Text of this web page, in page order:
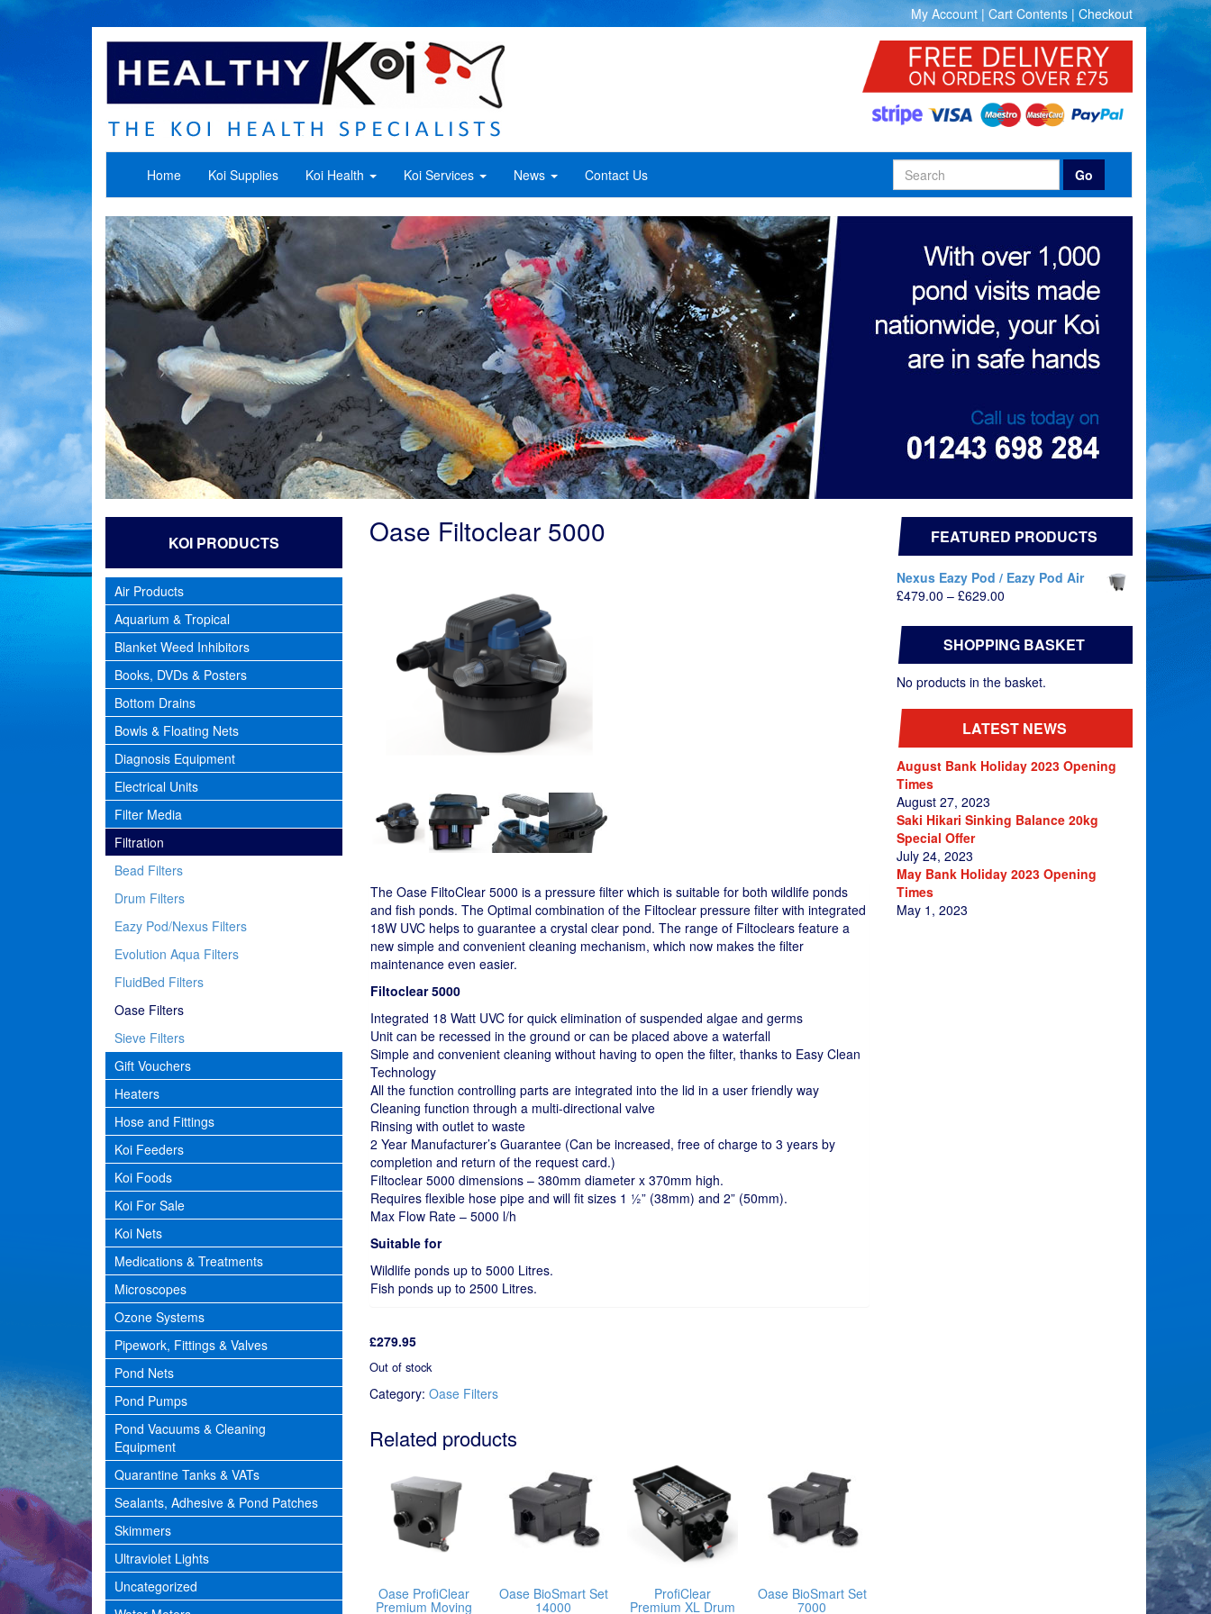
My Account| Cart Contents|Checkout
Home Koi Supplies Koi Health Koi Services News Contact Us Go
KOI PRODUCTS
Air Products
Aquarium & Tropical
Blanket Weed Inhibitors
Books, DVDs & Posters
Bottom Drains
Bowls & Floating Nets
Diagnosis Equipment
Electrical Units
Filter Media
Filtration
Bead Filters
Drum Filters
Eazy Pod/Nexus Filters
Evolution Aqua Filters
FluidBed Filters
Oase Filters
Sieve Filters
Gift Vouchers
Heaters
Hose and Fittings
Koi Feeders
Koi Foods
Koi For Sale
Koi Nets
Medications & Treatments
Microscopes
Ozone Systems
Pipework, Fittings & Valves
Pond Nets
Pond Pumps
Pond Vacuums & Cleaning
Equipment
Quarantine Tanks & VATs
Sealants, Adhesive & Pond Patches
Skimmers
Ultraviolet Lights
Uncategorized
Oase Filtoclear 5000
The Oase FiltoClear 5000 is a pressure filter which is suitable for both wildlife ponds
and fish ponds. The Optimal combination of the Filtoclear pressure filter with integrated
18W UVC helps to guarantee a crystal clear pond. The range of Filtoclears feature a
new simple and convenient cleaning mechanism, which now makes the filter
maintenance even easier.
Filtoclear 5000
Integrated 18 Watt UVC for quick elimination of suspended algae and germs
Unit can be recessed in the ground or can be placed above a waterfall
Simple and convenient cleaning without having to open the filter, thanks to Easy Clean
Technology
All the function controlling parts are integrated into the lid in a user friendly way
Cleaning function through a multi-directional valve
Rinsing with outlet to waste
2 Year Manufacturer’s Guarantee (Can be increased, free of charge to 3 years by
completion and return of the request card.)
Filtoclear 5000 dimensions – 380mm diameter x 370mm high.
Requires flexible hose pipe and will fit sizes 1 ½” (38mm) and 2” (50mm).
Max Flow Rate – 5000 l/h
Suitable for
Wildlife ponds up to 5000 Litres.
Fish ponds up to 2500 Litres.
£279.95
Out of stock
Category: Oase Filters
Related products
Oase ProfiClear
Premium Moving
Oase BioSmart Set
14000
ProfiClear
Premium XL Drum
Oase BioSmart Set
7000
FEATURED PRODUCTS
Nexus Eazy Pod / Eazy Pod Air
£479.00 – £629.00Price
£479.00
through
£629.00
SHOPPING BASKET
No products in the basket.
LATEST NEWS
August Bank Holiday 2023 Opening
Times
August 27, 2023
Saki Hikari Sinking Balance 20kg
Special Offer
July 24, 2023
May Bank Holiday 2023 Opening
Times
May 1, 2023